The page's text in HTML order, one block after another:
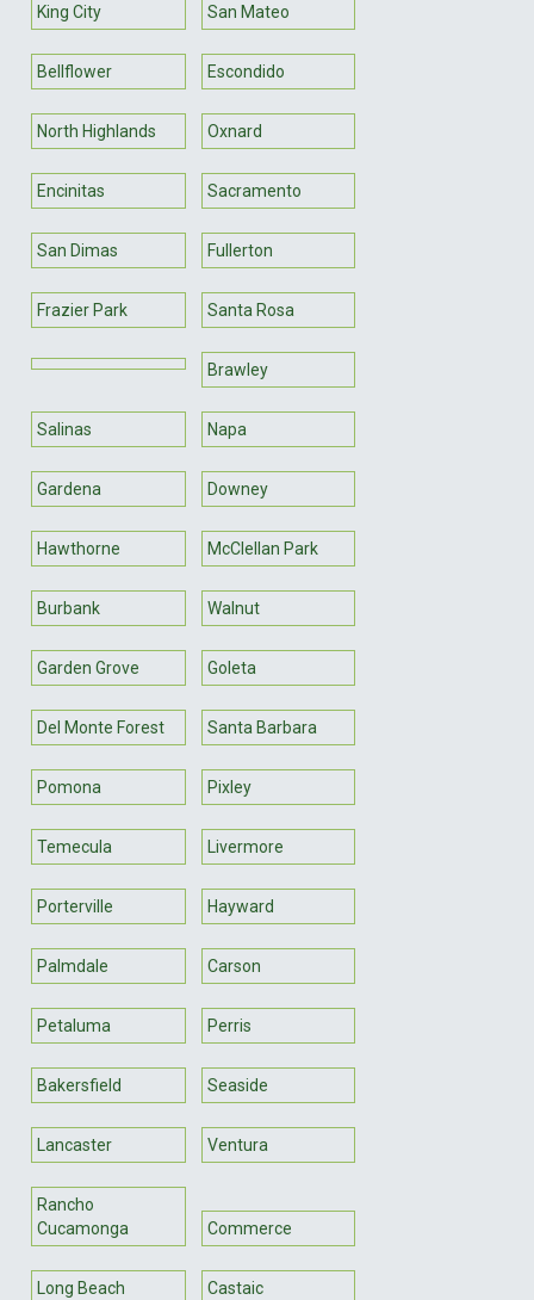
King City San Mateo
Bellflower Escondido
North Highlands Oxnard
Encinitas Sacramento
San Dimas Fullerton
Frazier Park Santa Rosa
Brawley
Salinas Napa
Gardena Downey
Hawthorne McClellan Park
Burbank Walnut
Garden Grove Goleta
Del Monte Forest Santa Barbara
Pomona Pixley
Temecula Livermore
Porterville Hayward
Palmdale Carson
Petaluma Perris
Bakersfield Seaside
Lancaster Ventura
Rancho
Cucamonga
Commerce
Long Beach Castaic